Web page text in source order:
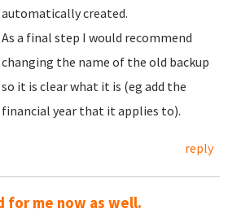
automatically created.
As a final step I would recommend
changing the name of the old backup
so it is clear what it is (eg add the
financial year that it applies to).
reply
for me now as well.